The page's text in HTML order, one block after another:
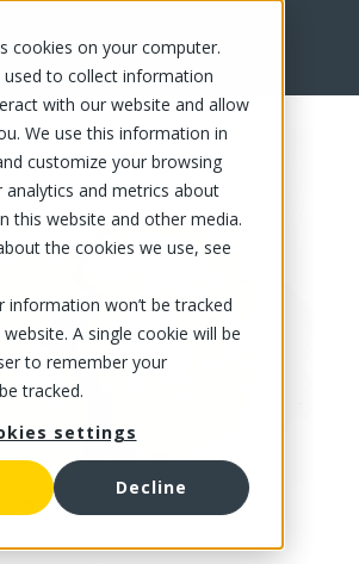
cookies on your computer.
used to collect information
with our website and allow
We use this information in
customize your browsing
analytics and metrics about
this website and other media.
the cookies we use, see
information won’t be tracked
A single cookie will be
to remember your
tracked.
settings
Decline